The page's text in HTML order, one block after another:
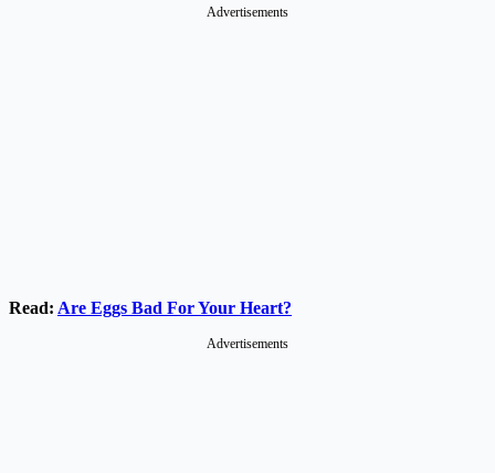
Advertisements
Read: Are Eggs Bad For Your Heart?
Advertisements